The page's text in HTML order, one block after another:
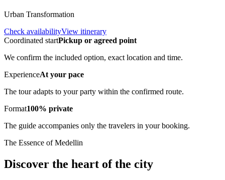
Urban Transformation
Check availabilityView itinerary
Coordinated startPickup or agreed point
We confirm the included option, exact location and time.
ExperienceAt your pace
The tour adapts to your party within the confirmed route.
Format100% private
The guide accompanies only the travelers in your booking.
The Essence of Medellin
Discover the heart of the city